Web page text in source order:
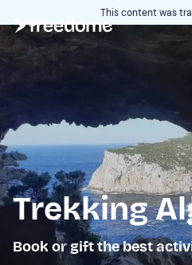
This content was
Trekking
Book or gift the best